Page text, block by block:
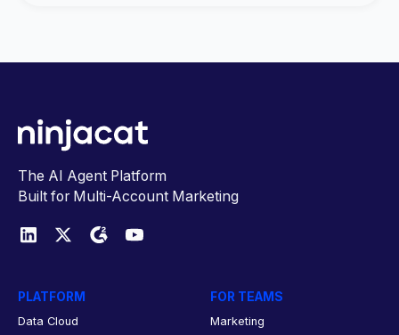
The AI Agent Platform
Built for Multi-Account Marketing
PLATFORM
Data Cloud
FOR TEAMS
Marketing